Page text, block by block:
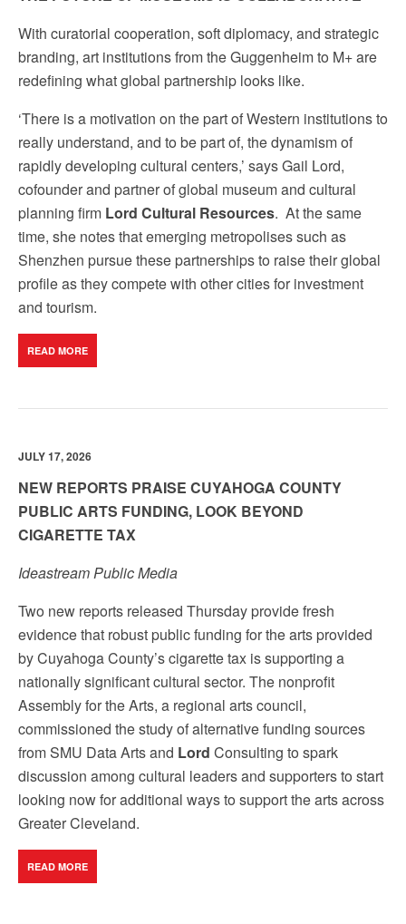
With curatorial cooperation, soft diplomacy, and strategic
branding, art institutions from the Guggenheim to M+ are
redefining what global partnership looks like.
‘There is a motivation on the part of Western institutions to
really understand, and to be part of, the dynamism of
rapidly developing cultural centers,’ says Gail Lord,
cofounder and partner of global museum and cultural
planning firm Lord Cultural Resources. At the same
time, she notes that emerging metropolises such as
Shenzhen pursue these partnerships to raise their global
profile as they compete with other cities for investment
and tourism.
READ MORE
JULY 17, 2026
NEW REPORTS PRAISE CUYAHOGA COUNTY
PUBLIC ARTS FUNDING, LOOK BEYOND
CIGARETTE TAX
Ideastream Public Media
Two new reports released Thursday provide fresh
evidence that robust public funding for the arts provided
by Cuyahoga County’s cigarette tax is supporting a
nationally significant cultural sector. The nonprofit
Assembly for the Arts, a regional arts council,
commissioned the study of alternative funding sources
from SMU Data Arts and Lord Consulting to spark
discussion among cultural leaders and supporters to start
looking now for additional ways to support the arts across
Greater Cleveland.
READ MORE
Sign up!